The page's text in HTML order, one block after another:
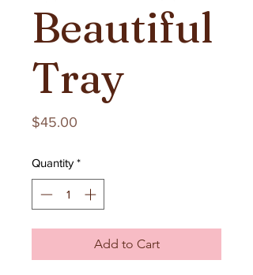
Beautiful
Tray
$45.00
Quantity *
Add to Cart